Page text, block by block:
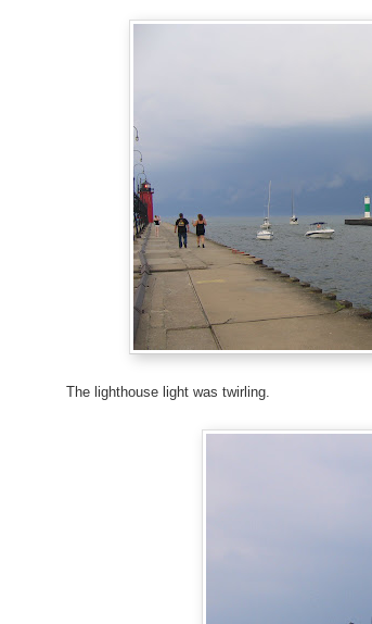
The lighthouse light was twirling.